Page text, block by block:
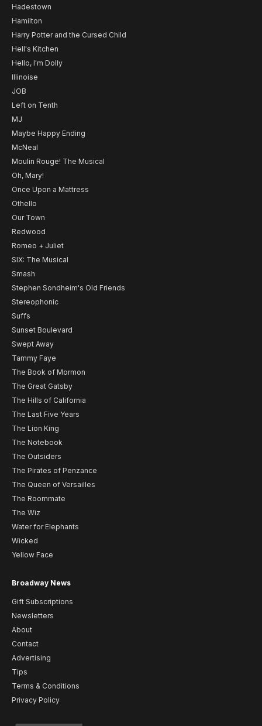
Hadestown
Hamilton
Harry Potter and the Cursed Child
Hell's Kitchen
Hello, I'm Dolly
Illinoise
JOB
Left on Tenth
MJ
Maybe Happy Ending
McNeal
Moulin Rouge! The Musical
Oh, Mary!
Once Upon a Mattress
Othello
Our Town
Redwood
Romeo + Juliet
SIX: The Musical
Smash
Stephen Sondheim's Old Friends
Stereophonic
Suffs
Sunset Boulevard
Swept Away
Tammy Faye
The Book of Mormon
The Great Gatsby
The Hills of California
The Last Five Years
The Lion King
The Notebook
The Outsiders
The Pirates of Penzance
The Queen of Versailles
The Roommate
The Wiz
Water for Elephants
Wicked
Yellow Face
Broadway News
Gift Subscriptions
Newsletters
About
Contact
Advertising
Tips
Terms & Conditions
Privacy Policy